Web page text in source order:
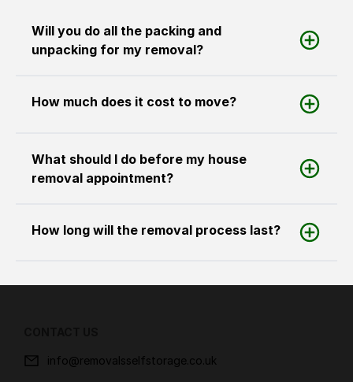
Will you do all the packing and
unpacking for my removal?
How much does it cost to move?
What should I do before my house
removal appointment?
How long will the removal process last?
info@removalsselfstorage.co.uk